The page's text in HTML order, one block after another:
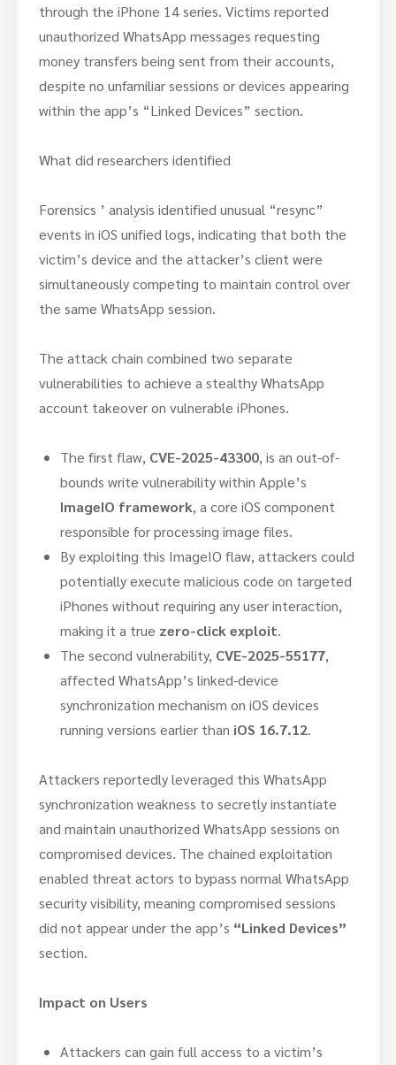
through the iPhone 14 series. Victims reported
unauthorized WhatsApp messages requesting
money transfers being sent from their accounts,
despite no unfamiliar sessions or devices appearing
within the app’s “Linked Devices” section.
What did researchers identified
Forensics ’ analysis identified unusual “resync”
events in iOS unified logs, indicating that both the
victim’s device and the attacker’s client were
simultaneously competing to maintain control over
the same WhatsApp session.
The attack chain combined two separate
vulnerabilities to achieve a stealthy WhatsApp
account takeover on vulnerable iPhones.
The first flaw, CVE-2025-43300, is an out-of-
bounds write vulnerability within Apple’s
ImageIO framework, a core iOS component
responsible for processing image files.
By exploiting this ImageIO flaw, attackers could
potentially execute malicious code on targeted
iPhones without requiring any user interaction,
making it a true zero-click exploit.
The second vulnerability, CVE-2025-55177,
affected WhatsApp’s linked-device
synchronization mechanism on iOS devices
running versions earlier than iOS 16.7.12.
Attackers reportedly leveraged this WhatsApp
synchronization weakness to secretly instantiate
and maintain unauthorized WhatsApp sessions on
compromised devices. The chained exploitation
enabled threat actors to bypass normal WhatsApp
security visibility, meaning compromised sessions
did not appear under the app’s “Linked Devices”
section.
Impact on Users
Attackers can gain full access to a victim’s